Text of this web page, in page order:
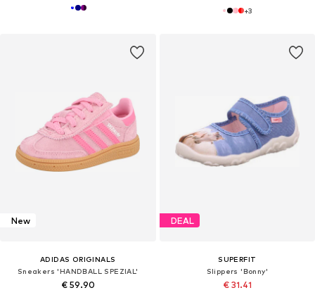
+3
New
ADIDAS ORIGINALS
Sneakers 'HANDBALL SPEZIAL'
€ 59.90
DEAL
SUPERFIT
Slippers 'Bonny'
€ 31.41